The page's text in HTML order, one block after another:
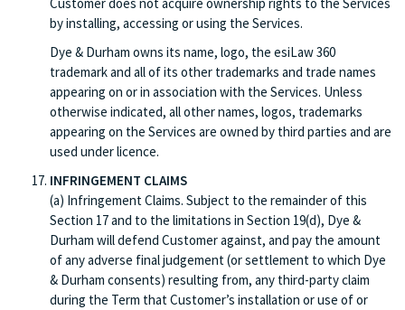
by installing, accessing or using the Services.
Dye & Durham owns its name, logo, the esiLaw 360
trademark and all of its other trademarks and trade names
appearing on or in association with the Services. Unless
otherwise indicated, all other names, logos, trademarks
appearing on the Services are owned by third parties and are
used under licence.
INFRINGEMENT CLAIMS
(a) Infringement Claims. Subject to the remainder of this
Section 17 and to the limitations in Section 19(d), Dye &
Durham will defend Customer against, and pay the amount
of any adverse final judgement (or settlement to which Dye
& Durham consents) resulting from, any third-party claim
during the Term that Customer’s installation or use of or